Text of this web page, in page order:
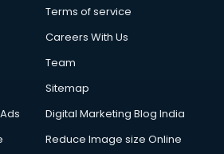
in salem
services in salem
services in salem
services in salem
services in salem
in salem
Terms of service
Careers With Us
Team
Sitemap
Digital Marketing Blog India
Reduce Image size Online